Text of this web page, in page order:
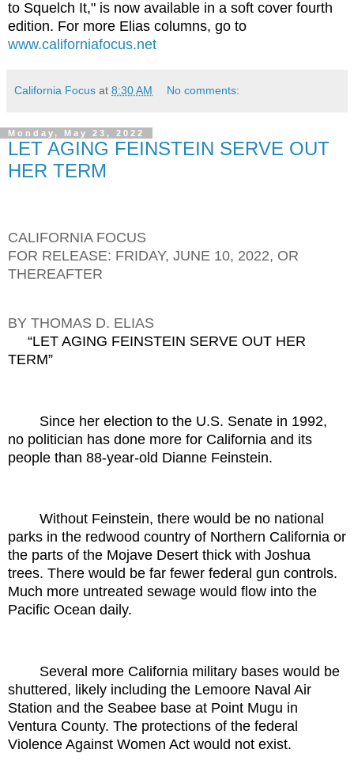
to Squelch It," is now available in a soft cover fourth
edition. For more Elias columns, go to
www.californiafocus.net
California Focus at 8:30 AM No comments:
Monday, May 23, 2022
LET AGING FEINSTEIN SERVE OUT
HER TERM
CALIFORNIA FOCUS
FOR RELEASE: FRIDAY, JUNE 10, 2022, OR
THEREAFTER
BY THOMAS D. ELIAS
“LET AGING FEINSTEIN SERVE OUT HER
TERM”
Since her election to the U.S. Senate in 1992,
no politician has done more for California and its
people than 88-year-old Dianne Feinstein.
Without Feinstein, there would be no national
parks in the redwood country of Northern California or
the parts of the Mojave Desert thick with Joshua
trees. There would be far fewer federal gun controls.
Much more untreated sewage would flow into the
Pacific Ocean daily.
Several more California military bases would be
shuttered, likely including the Lemoore Naval Air
Station and the Seabee base at Point Mugu in
Ventura County. The protections of the federal
Violence Against Women Act would not exist.